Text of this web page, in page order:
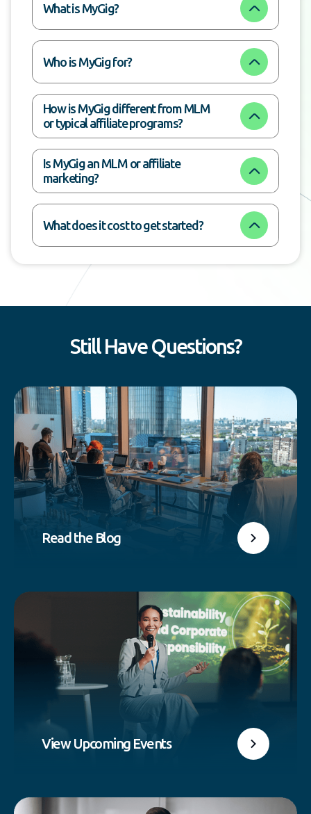
What is MyGig?
Who is MyGig for?
How is MyGig different from MLM
or typical affiliate programs?
Is MyGig an MLM or affiliate
marketing?
What does it cost to get started?
Still Have Questions?
Read the Blog
View Upcoming Events